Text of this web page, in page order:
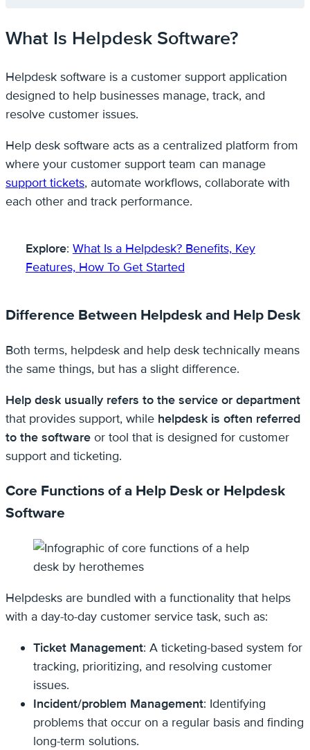
What Is Helpdesk Software?
Helpdesk software is a customer support application
designed to help businesses manage, track, and
resolve customer issues.
Help desk software acts as a centralized platform from
where your customer support team can manage
support tickets, automate workflows, collaborate with
each other and track performance.
Explore: What Is a Helpdesk? Benefits, Key
Features, How To Get Started
Difference Between Helpdesk and Help Desk
Both terms, helpdesk and help desk technically means
the same things, but has a slight difference.
Help desk usually refers to the service or department
that provides support, while helpdesk is often referred
to the software or tool that is designed for customer
support and ticketing.
Core Functions of a Help Desk or Helpdesk
Software
Helpdesks are bundled with a functionality that helps
with a day-to-day customer service task, such as:
Ticket Management: A ticketing-based system for
tracking, prioritizing, and resolving customer
issues.
Incident/problem Management: Identifying
problems that occur on a regular basis and finding
long-term solutions.